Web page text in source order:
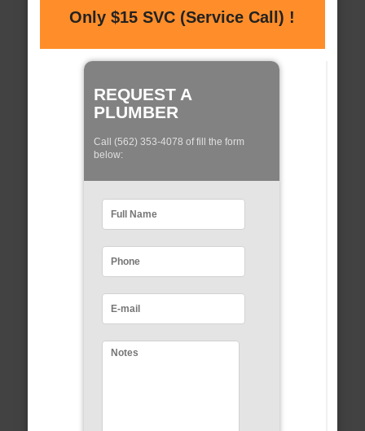
Only $15 SVC (Service Call) !
REQUEST A
PLUMBER
Call (562) 353-4078 of fill the form
below: